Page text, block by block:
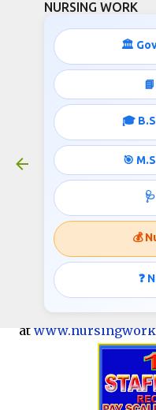
NURSING WORK
🏛️
🎓
🎯
💰
❓
195 STAFF
June 05, 2017
Shahid Hasan Khan
(SHKGMC), Mewat
Invites applications
Nursing job info
at